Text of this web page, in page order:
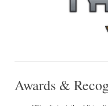
Awards &